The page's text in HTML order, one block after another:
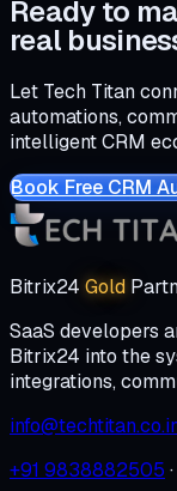
Ready to
real
Let Tech Titan
automations,
intelligent CRM
Book Free CRM
Bitrix24 Gold
SaaS developers
Bitrix24 into the
integrations,
+91 9838882505 ·